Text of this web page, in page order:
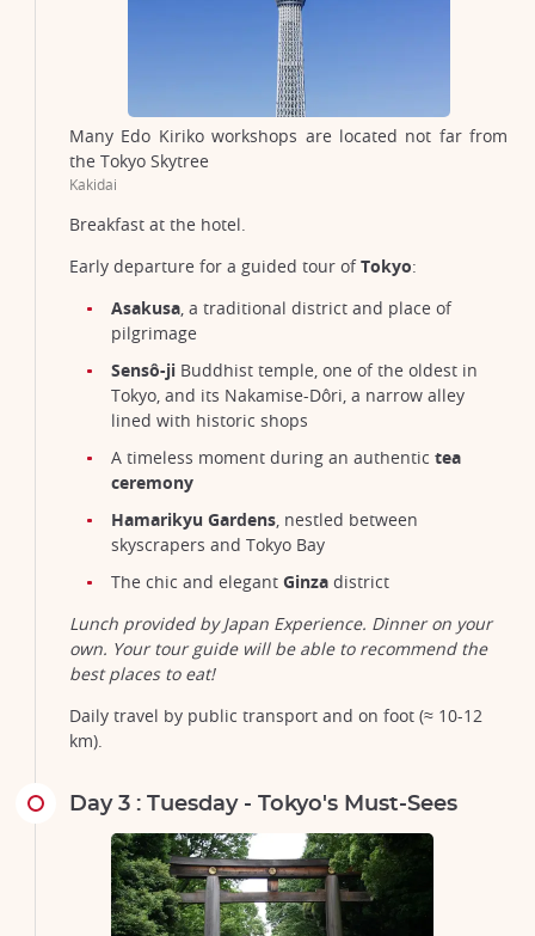
Many Edo Kiriko workshops are located not far from
the Tokyo Skytree
Kakidai
Breakfast at the hotel.
Early departure for a guided tour ofTokyo:
Asakusa, a traditional district and place of
pilgrimage
Sensô-ji Buddhist temple, one of the oldest in
Tokyo, and its Nakamise-Dôri, a narrow alley
lined with historic shops
A timeless moment during an authentic tea
ceremony
Hamarikyu Gardens, nestled between
skyscrapers and Tokyo Bay
The chic and elegant Ginza district
Lunch provided by Japan Experience. Dinner on your
own. Your tour guide will be able to recommend the
best places to eat!
Daily travel by public transport and on foot (≈ 10-12
km).
Day 3 : Tuesday - Tokyo's Must-Sees